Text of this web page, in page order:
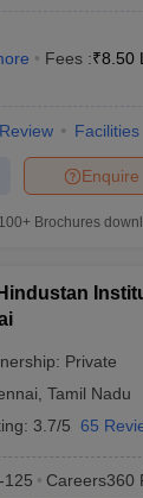
Fees :₹8.50
Review Facilities
Enquire
100+ Brochures
Private
Tamil Nadu
3.7/5 65
125 Careers360